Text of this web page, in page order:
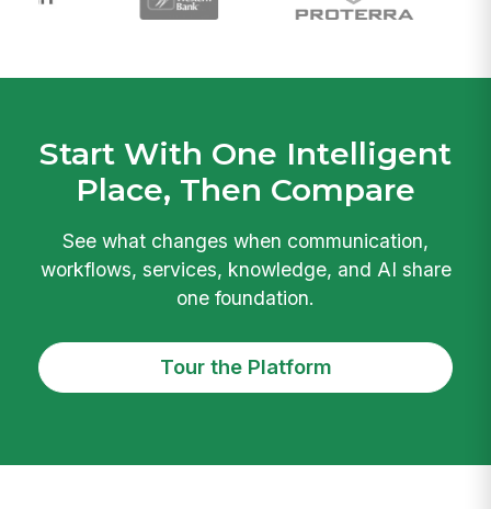
Start With One Intelligent
Place, Then Compare
See what changes when communication,
workflows, services, knowledge, and AI share
one foundation.
Tour the Platform